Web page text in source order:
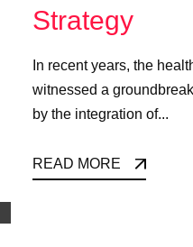
Strategy
In recent years, the
witnessed a
by the integration of...
READ MORE